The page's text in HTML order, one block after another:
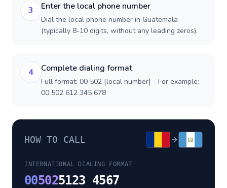
3 Enter the local phone number
Dial the local phone number in Guatemala
(typically 8-10 digits, without any leading zeros).
4 Complete dialing format
Full format: 00 502 [local number] - For example:
00 502 612 345 678
HOW TO CALL
INTERNATIONAL DIALING FORMAT
005025123 4567